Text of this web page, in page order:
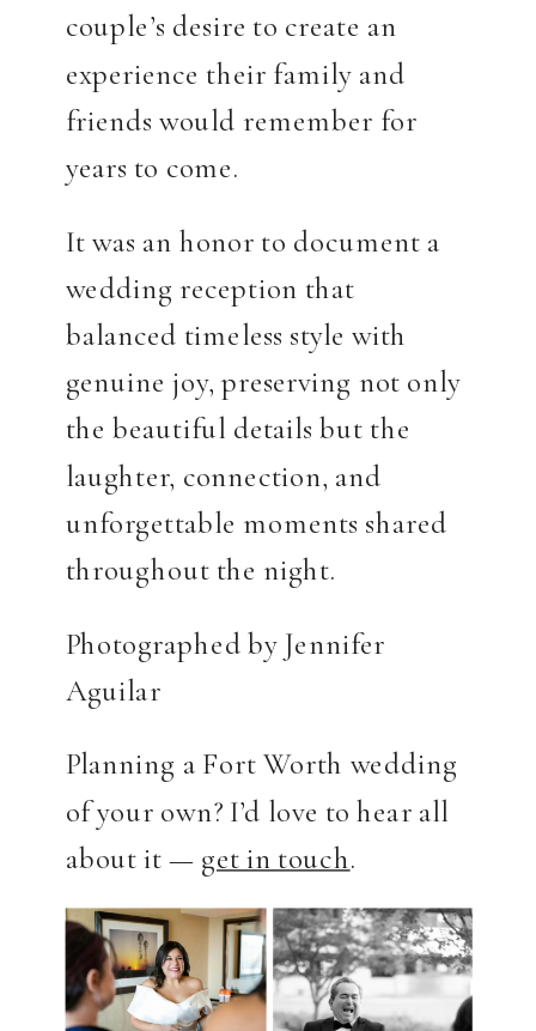
couple’s desire to create an
experience their family and
friends would remember for
years to come.
It was an honor to document a
wedding reception that
balanced timeless style with
genuine joy, preserving not only
the beautiful details but the
laughter, connection, and
unforgettable moments shared
throughout the night.
Photographed by Jennifer
Aguilar
Planning a Fort Worth wedding
of your own? I’d love to hear all
about it — get in touch.